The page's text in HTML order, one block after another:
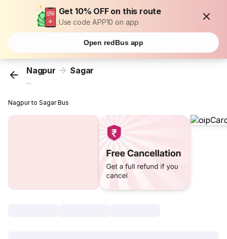
Get 10% OFF on this route
Use code APP10 on app
Open redBus app
Nagpur Sagar
...
Nagpur to Sagar Bus